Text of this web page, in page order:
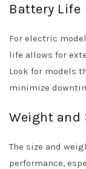
Battery Life
For electric
life allows for
Look for models
minimize
Weight and
The size and
performance,